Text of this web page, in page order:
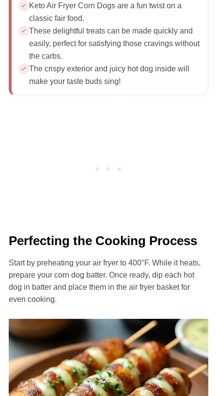
Keto Air Fryer Corn Dogs are a fun twist on a
classic fair food.
These delightful treats can be made quickly and
easily, perfect for satisfying those cravings without
the carbs.
The crispy exterior and juicy hot dog inside will
make your taste buds sing!
Perfecting the Cooking Process
Start by preheating your air fryer to 400°F. While it heats,
prepare your corn dog batter. Once ready, dip each hot
dog in batter and place them in the air fryer basket for
even cooking.